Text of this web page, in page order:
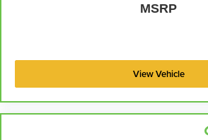
MSRP
View Vehicle